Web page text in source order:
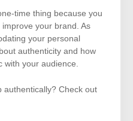
time thing because you
your brand. As
your personal
authenticity and how
with your audience.
authentically? Check out